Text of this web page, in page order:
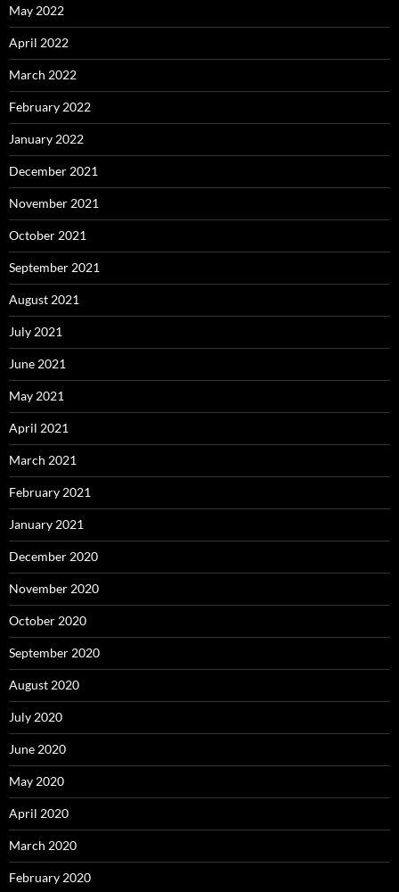
May 2022
April 2022
March 2022
February 2022
January 2022
December 2021
November 2021
October 2021
September 2021
August 2021
July 2021
June 2021
May 2021
April 2021
March 2021
February 2021
January 2021
December 2020
November 2020
October 2020
September 2020
August 2020
July 2020
June 2020
May 2020
April 2020
March 2020
February 2020